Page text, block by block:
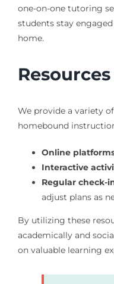
one-on-one tutoring
students stay
home.
We provide a variety
homebound
Online
Interactive
Regular check-
adjust plans as
By utilizing these
academically and
on valuable learning